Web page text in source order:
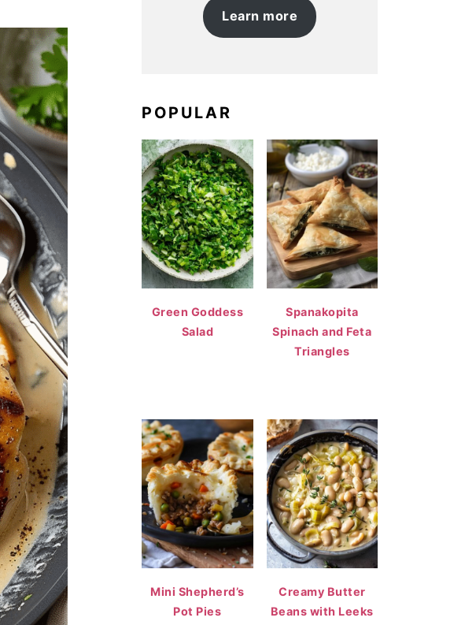
Learn more
POPULAR
Green Goddess
Salad
Spanakopita
Spinach and Feta
Triangles
Mini Shepherd’s
Pot Pies
Creamy Butter
Beans with Leeks